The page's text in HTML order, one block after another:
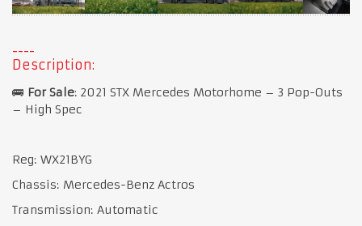
Description:
🚌 For Sale: 2021 STX Mercedes Motorhome – 3 Pop-Outs
– High Spec
Reg: WX21BYG
Chassis: Mercedes-Benz Actros
Transmission: Automatic